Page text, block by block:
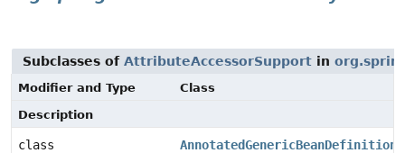
Subclasses of AttributeAccessorSupport in
Modifier and Type
Class
Description
class
AnnotatedGenericBeanDefinition